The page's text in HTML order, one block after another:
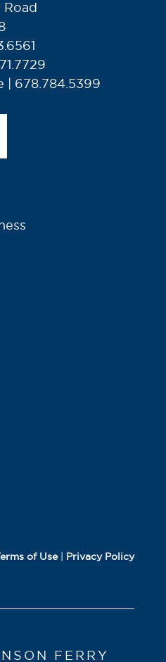
Road
| 678.784.5399
of Use Privacy Policy
FERRY